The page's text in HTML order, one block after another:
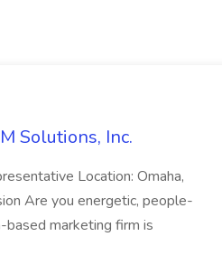
Solutions, Inc.
Location: Omaha,
Are you energetic, people-
based marketing firm is